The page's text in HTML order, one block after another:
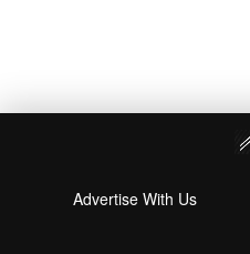
Advertise With Us